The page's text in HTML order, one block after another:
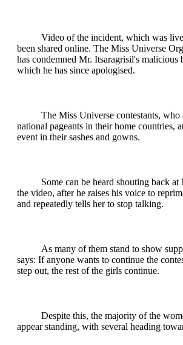
Video of the incident, which was
been shared online. The Miss Universe
has condemned Mr. Itsaragrisil's malicious
which he has since apologised.
The Miss Universe contestants,
national pageants in their home countries,
event in their sashes and gowns.
Some can be heard shouting back
the video, after he raises his voice to
and repeatedly tells her to stop talking.
As many of them stand to show
says: If anyone wants to continue the
step out, the rest of the girls continue.
Despite this, the majority of the
appear standing, with several heading